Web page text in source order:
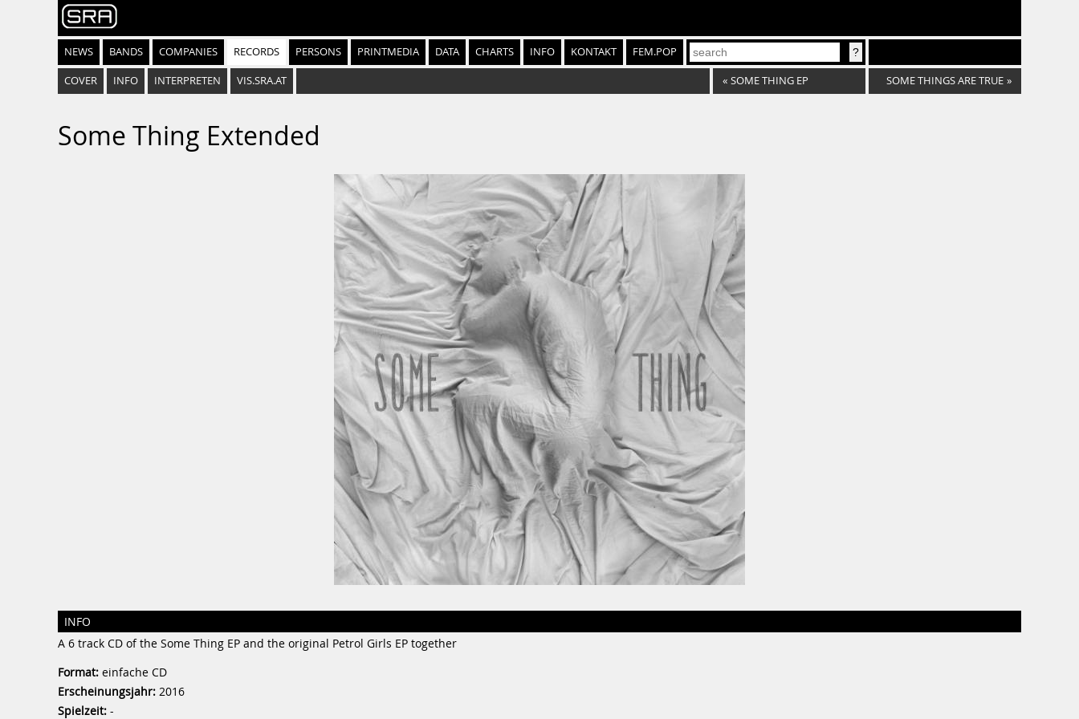
NEWS BANDS COMPANIES RECORDS PERSONS PRINTMEDIA DATA CHARTS INFO KONTAKT FEM.POP
COVER INFO INTERPRETEN VIS.SRA.AT « SOME THING EP SOME THINGS ARE TRUE »
Some Thing Extended
INFO
A 6 track CD of the Some Thing EP and the original Petrol Girls EP together
Format: einfache CD
Erscheinungsjahr: 2016
Spielzeit: -